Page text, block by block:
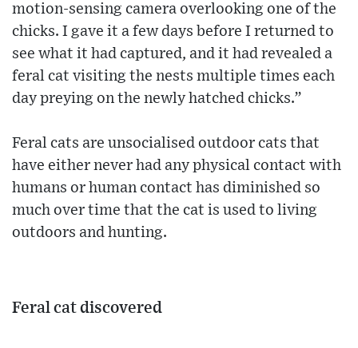
motion-sensing camera overlooking one of the
chicks. I gave it a few days before I returned to
see what it had captured, and it had revealed a
feral cat visiting the nests multiple times each
day preying on the newly hatched chicks.”
Feral cats are unsocialised outdoor cats that
have either never had any physical contact with
humans or human contact has diminished so
much over time that the cat is used to living
outdoors and hunting.
Feral cat discovered